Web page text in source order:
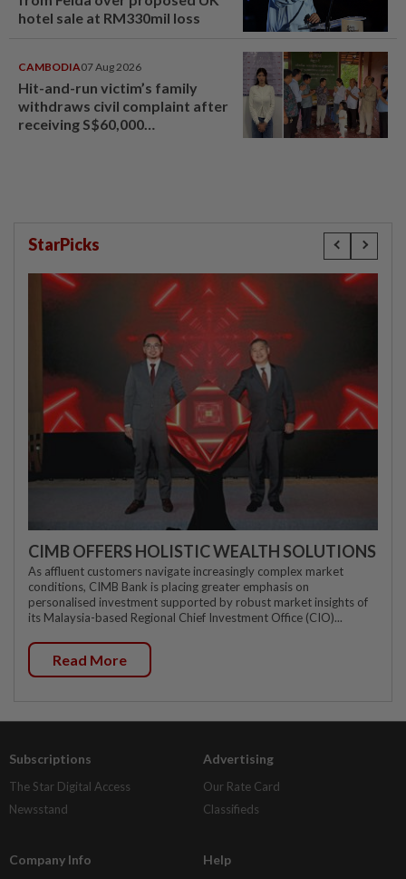
hotel sale at RM330mil loss
CAMBODIA07 Aug 2026
Hit-and-run victim’s family
withdraws civil complaint after
receiving S$60,000
StarPicks
CIMB OFFERS HOLISTIC WEALTH SOLUTIONS
As affluent customers navigate increasingly complex market
conditions, CIMB Bank is placing greater emphasis on
personalised investment supported by robust market insights of
its Malaysia-based Regional Chief Investment Office (CIO)...
Read More
Subscriptions
The Star Digital Access
Newsstand
Advertising
Our Rate Card
Classifieds
Company Info Help